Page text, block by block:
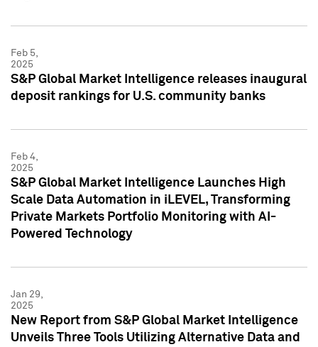
Feb 5,
2025
S&P Global Market Intelligence releases inaugural
deposit rankings for U.S. community banks
Feb 4,
2025
S&P Global Market Intelligence Launches High
Scale Data Automation in iLEVEL, Transforming
Private Markets Portfolio Monitoring with AI-
Powered Technology
Jan 29,
2025
New Report from S&P Global Market Intelligence
Unveils Three Tools Utilizing Alternative Data and